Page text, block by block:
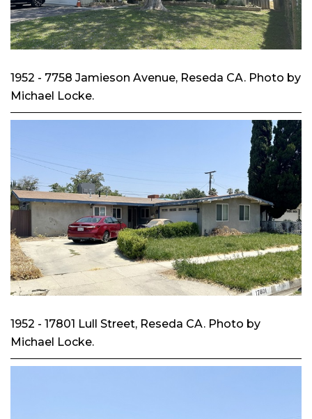
1952 - 7758 Jamieson Avenue, Reseda CA. Photo by
Michael Locke.
1952 - 17801 Lull Street, Reseda CA. Photo by
Michael Locke.